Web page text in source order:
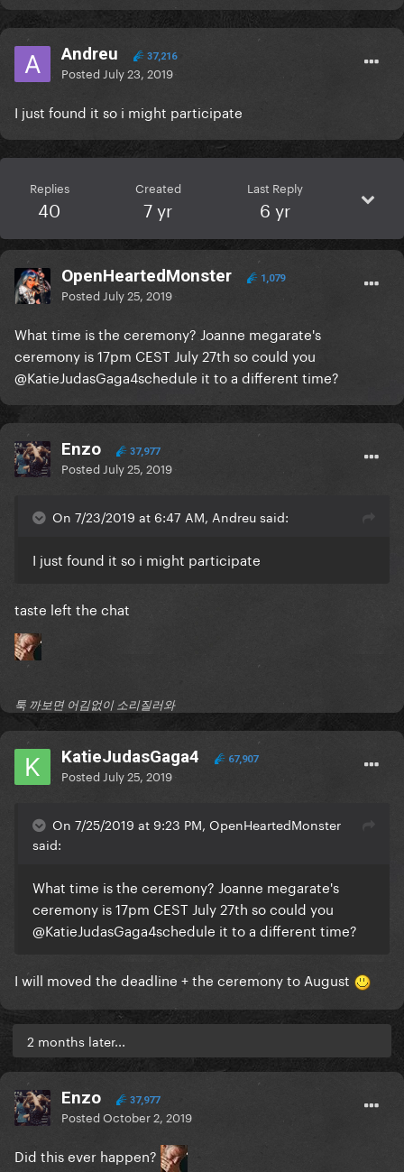
Andreu 37,216
Posted July 23, 2019
I just found it so i might participate
Replies
40
Created
7 yr
Last Reply
6 yr
OpenHeartedMonster 1,079
Posted July 25, 2019
What time is the ceremony? Joanne megarate's
ceremony is 17pm CEST July 27th so could you
@KatieJudasGaga4schedule it to a different time?
Enzo 37,977
Posted July 25, 2019
On 7/23/2019 at 6:47 AM, Andreu said:
I just found it so i might participate
taste left the chat
툭 까보면 어김없이 소리질러와
KatieJudasGaga4 67,907
Posted July 25, 2019
On 7/25/2019 at 9:23 PM, OpenHeartedMonster
said:
What time is the ceremony? Joanne megarate's
ceremony is 17pm CEST July 27th so could you
@KatieJudasGaga4schedule it to a different time?
I will moved the deadline + the ceremony to August
2 months later...
Enzo 37,977
PostedOctober 2, 2019
Did this ever happen?